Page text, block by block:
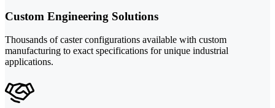
Custom Engineering Solutions
Thousands of caster configurations available with custom
manufacturing to exact specifications for unique industrial
applications.